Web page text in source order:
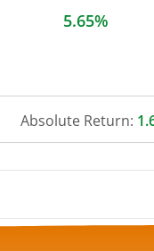
5.65%
Absolute Return: